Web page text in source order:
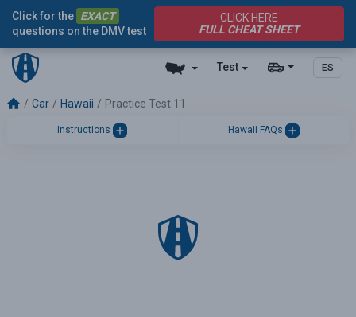
Test ES
Click for the EXACT
questions on the DMV test
CLICK HERE
FULL CHEAT SHEET
Car Hawaii Practice Test 11
Instructions Hawaii FAQs